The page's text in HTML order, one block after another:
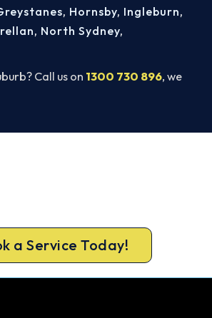
Call us on 1300 730 896, we
, Hornsby, Ingleburn,
, North Sydney,
a Service Today!